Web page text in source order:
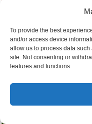
To provide the best
and/or access device
allow us to process data
site. Not consenting or
features and functions.
Bridget jones’s diary poster